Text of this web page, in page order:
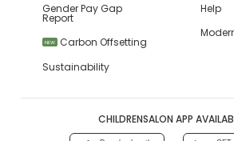
Gender Pay Gap
Report
NEW
Carbon Offsetting
Sustainability
Help
CHILDRENSALON APP